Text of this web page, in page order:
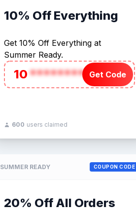
10% Off Everything
Get 10% Off Everything at
Summer Ready.
10******** Get Code
600 users claimed
SUMMER READY COUPON CODE
20% Off All Orders